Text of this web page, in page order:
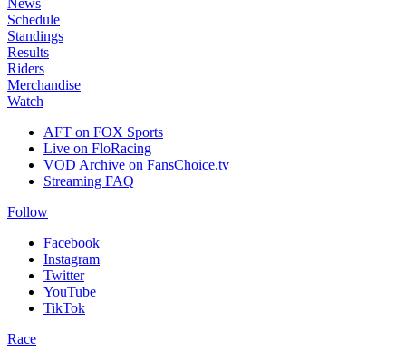
News
Schedule
Standings
Results
Riders
Merchandise
Watch
AFT on FOX Sports
Live on FloRacing
VOD Archive on FansChoice.tv
Streaming FAQ
Follow
Facebook
Instagram
Twitter
YouTube
TikTok
Race